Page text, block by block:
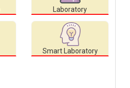
Laboratory
Smart Laboratory